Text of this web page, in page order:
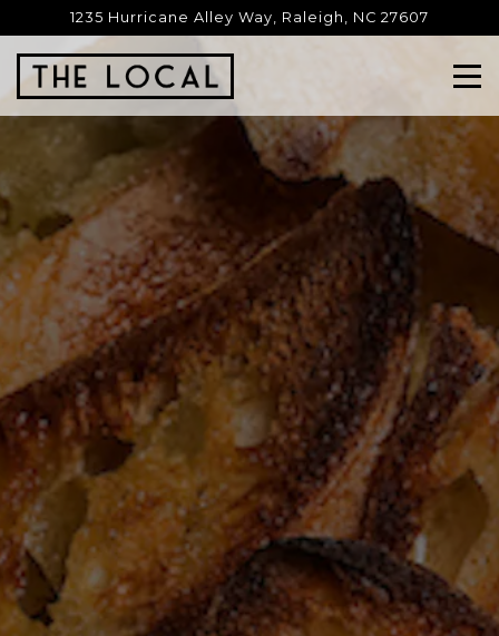
1235 Hurricane Alley Way, Raleigh, NC 27607
HOME
Main content starts here, tab to start navigating